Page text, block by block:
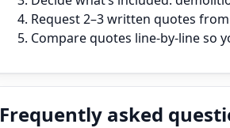
Request 2–3 written quotes
Compare quotes line‑by‑line so
Frequently asked